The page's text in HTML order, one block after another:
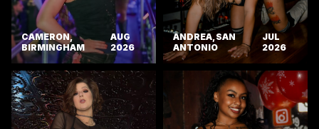
CAMERON,
BIRMINGHAM
AUG
2026
ANDREA, SAN
ANTONIO
JUL
2026